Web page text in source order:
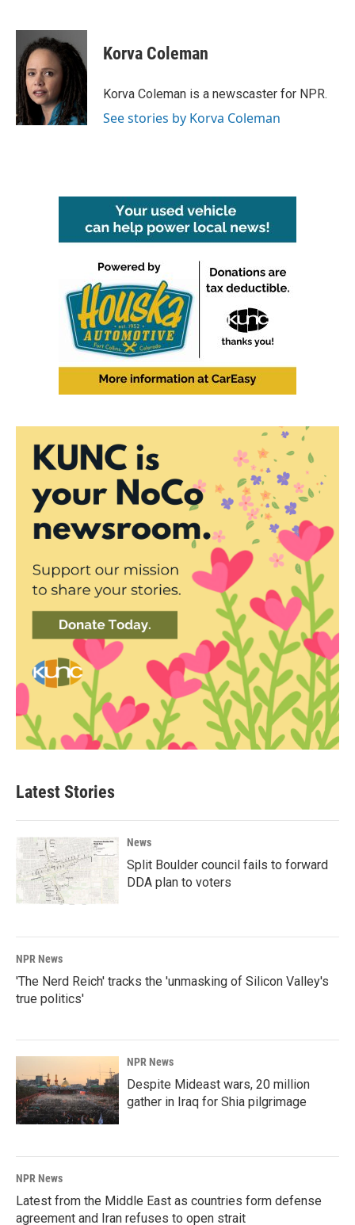
c
b
o
o
k
i
t
e
r
n
k
e
I
n
Korva Coleman
Korva Coleman is a newscaster for NPR.
See stories by Korva Coleman
Latest Stories
News
Split Boulder council fails to forward
DDA plan to voters
NPR News
'The Nerd Reich' tracks the 'unmasking of Silicon Valley's
true politics'
NPR News
Despite Mideast wars, 20 million
gather in Iraq for Shia pilgrimage
NPR News
Latest from the Middle East as countries form defense
agreement and Iran refuses to open strait